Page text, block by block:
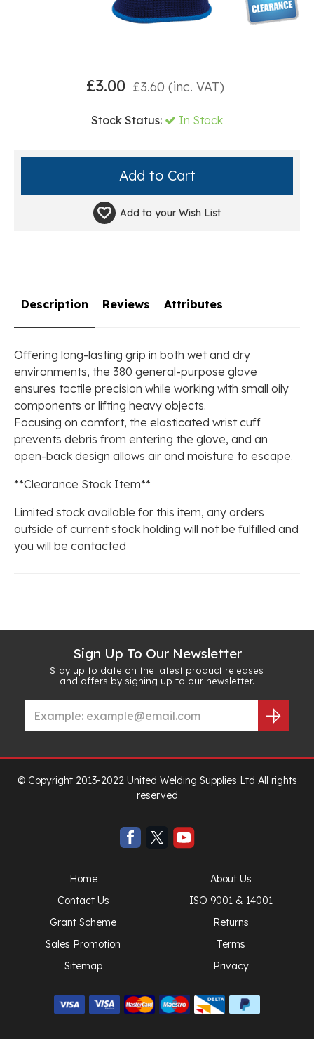
£3.00 £3.60 (inc. VAT)
Stock Status: In Stock
Add to your Wish List
Description
Offering long-lasting grip in both wet and dry
environments, the 380 general-purpose glove
ensures tactile precision while working with small oily
components or lifting heavy objects.
Focusing on comfort, the elasticated wrist cuff
prevents debris from entering the glove, and an
open-back design allows air and moisture to escape.
**Clearance Stock Item**
Limited stock available for this item, any orders
outside of current stock holding will not be fulfilled and
you will be contacted
Reviews Attributes
Sign Up To Our Newsletter
Stay up to date on the latest product releases
and offers by signing up to our newsletter.
© Copyright 2013-2022 United Welding Supplies Ltd All rights
reserved
Home
About Us
Contact Us
ISO 9001 & 14001
Grant Scheme
Returns
Sales Promotion
Terms
Sitemap
Privacy